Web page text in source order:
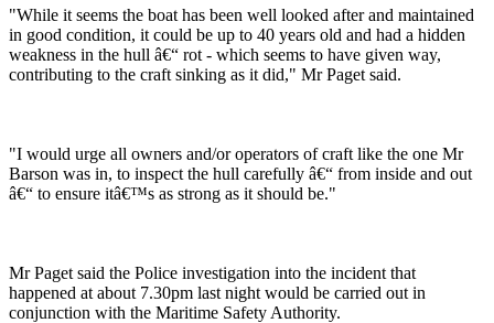
"While it seems the boat has been well looked after and maintained
in good condition, it could be up to 40 years old and had a hidden
weakness in the hull â€“ rot - which seems to have given way,
contributing to the craft sinking as it did," Mr Paget said.
"I would urge all owners and/or operators of craft like the one Mr
Barson was in, to inspect the hull carefully â€“ from inside and out
â€“ to ensure itâ€™s as strong as it should be."
Mr Paget said the Police investigation into the incident that
happened at about 7.30pm last night would be carried out in
conjunction with the Maritime Safety Authority.